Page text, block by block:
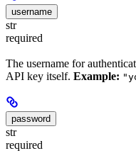
username
str
required
The username for
API key itself. Example:
password
str
required